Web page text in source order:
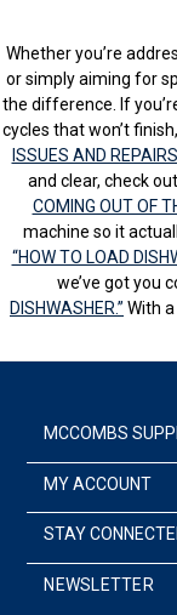
Whether you’re
or simply aiming for
the difference. If
cycles that won’t
ISSUES AND REPAIRS
and clear, check
COMING OUT OF
machine so it
“HOW TO LOAD
we’ve got you
DISHWASHER.” With
MCCOMBS
MY ACCOUNT
STAY
NEWSLETTER